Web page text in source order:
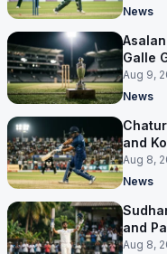
News
Galle
Aug 9,
News
and
Aug 8,
News
and
Aug 8,